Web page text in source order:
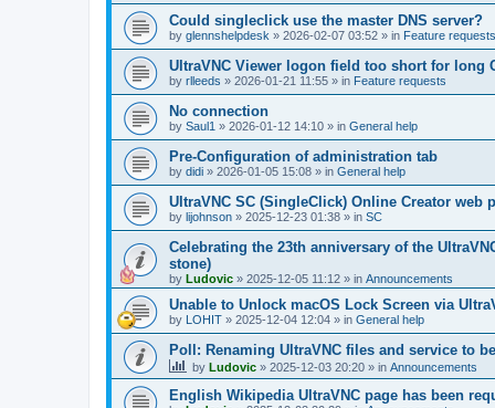
Could singleclick use the master DNS server?
by glennshelpdesk » 2026-02-07 03:52 » in Feature requests
UltraVNC Viewer logon field too short for long
by rlleeds » 2026-01-21 11:55 » in Feature requests
No connection
by Saul1 » 2026-01-12 14:10 » in General help
Pre-Configuration of administration tab
by didi » 2026-01-05 15:08 » in General help
UltraVNC SC (SingleClick) Online Creator web
by lijohnson » 2025-12-23 01:38 » in SC
Celebrating the 23th anniversary of the
stone)
by Ludovic » 2025-12-05 11:12 » in Announcements
Unable to Unlock macOS Lock Screen via
by LOHIT » 2025-12-04 12:04 » in General help
Poll: Renaming UltraVNC files and service to
by Ludovic » 2025-12-03 20:20 » in Announcements
English Wikipedia UltraVNC page has been